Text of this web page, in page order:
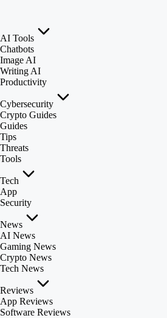
AI Tools
Chatbots
Image AI
Writing AI
Productivity
Cybersecurity
Crypto Guides
Guides
Tips
Threats
Tools
Tech
App
Security
News
AI News
Gaming News
Crypto News
Tech News
Reviews
App Reviews
Software Reviews